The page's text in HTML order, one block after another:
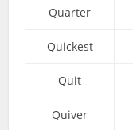
Quarter
Quickest
Quit
Quiver